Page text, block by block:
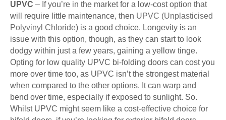
UPVC – If you’re in the market for a low-cost option that
will require little maintenance, then UPVC (Unplasticised
Polyvinyl Chloride) is a good choice. Longevity is an
issue with this option, though, as they can start to look
dodgy within just a few years, gaining a yellow tinge.
Opting for low quality UPVC bi-folding doors can cost you
more over time too, as UPVC isn’t the strongest material
when compared to the other options. It can warp and
bend over time, especially if exposed to sunlight. So.
Whilst UPVC might seem like a cost-effective choice for